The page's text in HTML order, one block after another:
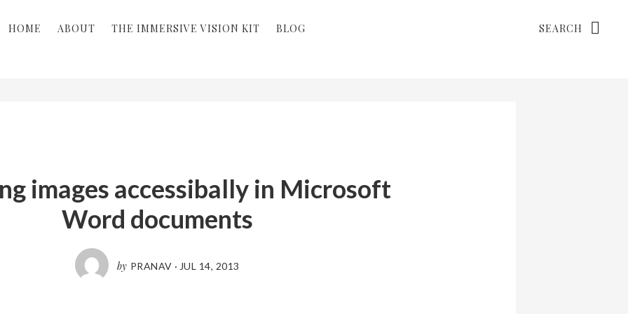
HOME ABOUT THE IMMERSIVE VISION KIT BLOG
images accessibally in Microsoft
Word documents
by PRANAV · JUL 14, 2013